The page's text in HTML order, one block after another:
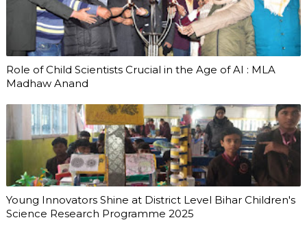
Role of Child Scientists Crucial in the Age of AI : MLA
Madhaw Anand
Young Innovators Shine at District Level Bihar Children's
Science Research Programme 2025